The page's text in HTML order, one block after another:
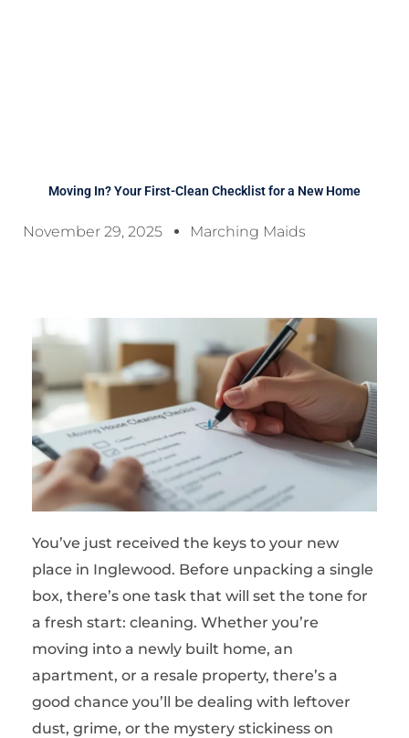
Moving In? Your First-Clean Checklist for a New Home
November 29, 2025 Marching Maids
You’ve just received the keys to your new
place in Inglewood. Before unpacking a single
box, there’s one task that will set the tone for
a fresh start: cleaning. Whether you’re
moving into a newly built home, an
apartment, or a resale property, there’s a
good chance you’ll be dealing with leftover
dust, grime, or the mystery stickiness on